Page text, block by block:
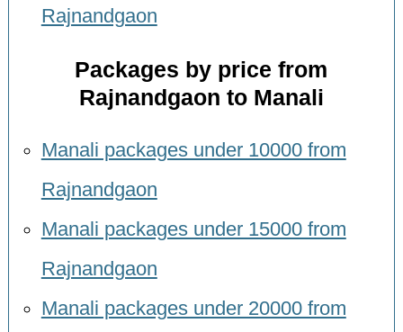
Rajnandgaon
Packages by price from
Rajnandgaon to Manali
Manali packages under 10000 from
Rajnandgaon
Manali packages under 15000 from
Rajnandgaon
Manali packages under 20000 from